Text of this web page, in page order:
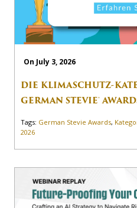
On July 3, 2026
DIE KLIMASCHUTZ-
GERMAN STEVIE®
Tags: German Stevie Awards,
2026